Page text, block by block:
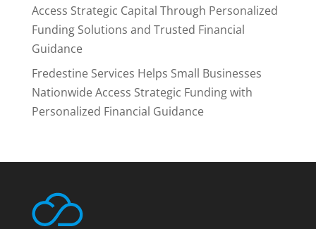
Access Strategic Capital Through Personalized
Funding Solutions and Trusted Financial
Guidance
Fredestine Services Helps Small Businesses
Nationwide Access Strategic Funding with
Personalized Financial Guidance